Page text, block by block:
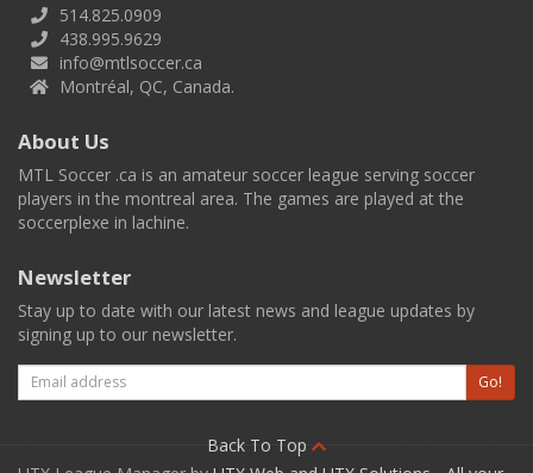
514.825.0909
438.995.9629
info@mtlsoccer.ca
Montréal, QC, Canada.
About Us
MTL Soccer .ca is an amateur soccer league serving soccer
players in the montreal area. The games are played at the
soccerplexe in lachine.
Newsletter
Stay up to date with our latest news and league updates by
signing up to our newsletter.
Email
Go!
Back To Top